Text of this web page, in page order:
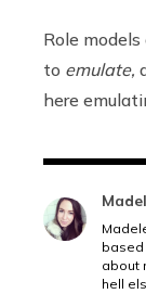
Role
to emulate,
here
based
about
hell